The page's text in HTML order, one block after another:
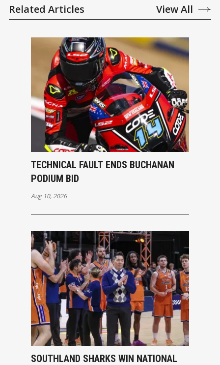
Related Articles View All
TECHNICAL FAULT ENDS BUCHANAN
PODIUM BID
Aug 10, 2026
SOUTHLAND SHARKS WIN NATIONAL